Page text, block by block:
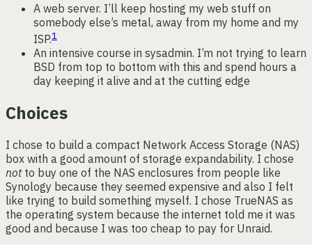
A web server. I’ll keep hosting my web stuff on
somebody else’s metal, away from my home and my
ISP.1
An intensive course in sysadmin. I’m not trying to learn
BSD from top to bottom with this and spend hours a
day keeping it alive and at the cutting edge
Choices
I chose to build a compact Network Access Storage (NAS)
box with a good amount of storage expandability. I chose
notto buy one of the NAS enclosures from people like
Synology because they seemed expensive and also I felt
like trying to build something myself. I chose TrueNAS as
the operating system because the internet told me it was
good and because I was too cheap to pay for Unraid.